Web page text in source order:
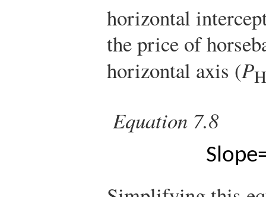
horizontal
the price of
horizontal axis (PH
Equation 7.8
Slope